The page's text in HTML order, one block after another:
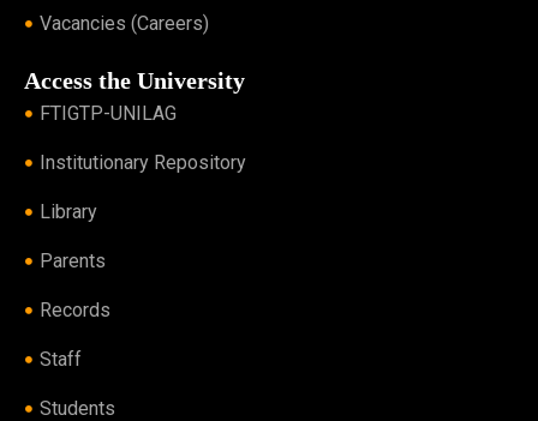
Vacancies (Careers)
Access the University
FTIGTP-UNILAG
Institutionary Repository
Library
Parents
Records
Staff
Students